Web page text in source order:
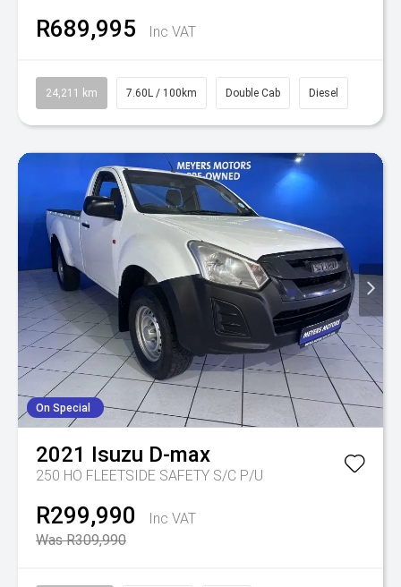
R689,995 Inc VAT
24,211 km 7.60L / 100km Double Cab Diesel
On Special
2021 Isuzu D-max
250 HO FLEETSIDE SAFETY S/C P/U
R299,990
Inc VAT
Was R309,990